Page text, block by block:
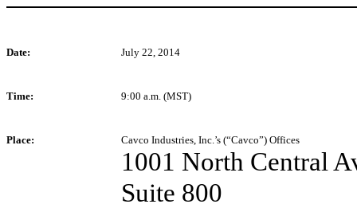
Date: July 22, 2014
Time: 9:00 a.m. (MST)
Place: Cavco Industries, Inc.’s (“Cavco”) Offices
1001 North Central
Suite 800